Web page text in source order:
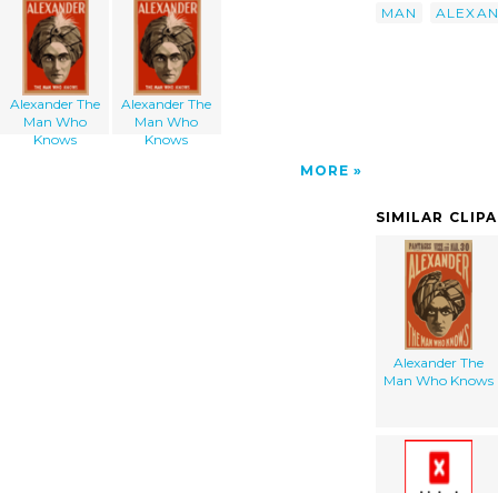
Alexander The
Man Who
Knows
Alexander The
Man Who
Knows
MORE
MAN
SIMILAR
Alexander The
Man Who Knows